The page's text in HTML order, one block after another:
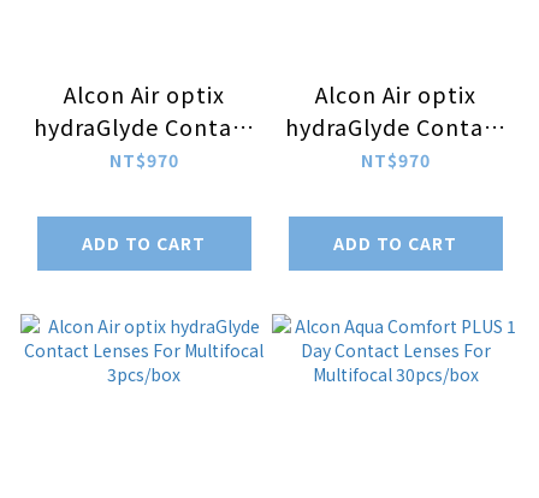
Alcon Air optix
hydraGlyde Contact
Lenses For
3pcs/box (-5.00 ~
-10.00)
NT$970
ADD TO CART
Alcon Air optix
hydraGlyde Contact
Lenses For
3pcs/box (-1.00 ~
-4.75)
NT$970
ADD TO CART